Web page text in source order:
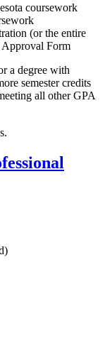
coursework
(or the entire
Approval Form
a degree with
semester credits
all other GPA